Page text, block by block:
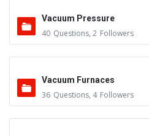
Vacuum Pressure
40 Questions, 2 Followers
Vacuum Furnaces
36 Questions, 4 Followers